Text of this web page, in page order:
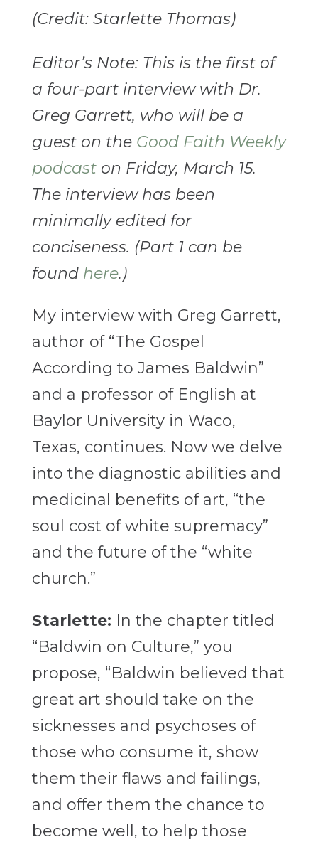
(Credit: Starlette Thomas)
Editor’s Note: This is the first of
a four-part interview with Dr.
Greg Garrett, who will be a
guest on the Good Faith Weekly
podcast on Friday, March 15.
The interview has been
minimally edited for
conciseness. (Part 1 can be
found here.)
My interview with Greg Garrett,
author of “The Gospel
According to James Baldwin”
and a professor of English at
Baylor University in Waco,
Texas, continues. Now we delve
into the diagnostic abilities and
medicinal benefits of art, “the
soul cost of white supremacy”
and the future of the “white
church.”
Starlette: In the chapter titled
“Baldwin on Culture,” you
propose, “Baldwin believed that
great art should take on the
sicknesses and psychoses of
those who consume it, show
them their flaws and failings,
and offer them the chance to
become well, to help those